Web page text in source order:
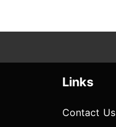
Links
Contact Us